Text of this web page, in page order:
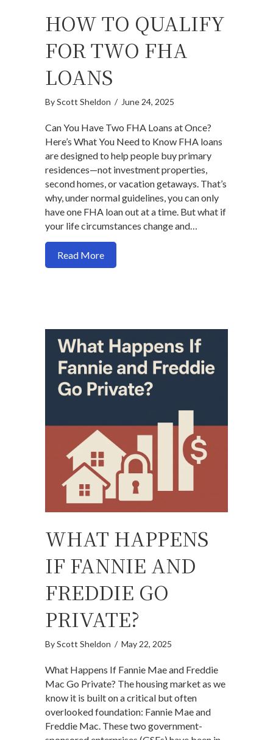
HOW TO QUALIFY
FOR TWO FHA
LOANS
ByScott Sheldon / June 24, 2025
Can You Have Two FHA Loans at Once?
Here’s What You Need to Know FHA loans
are designed to help people buy primary
residences—not investment properties,
second homes, or vacation getaways. That’s
why, under normal guidelines, you can only
have one FHA loan out at a time. But what if
your life circumstances change and…
Read Moreabout How to qualify for two FHA Loans
WHAT HAPPENS
IF FANNIE AND
FREDDIE GO
PRIVATE?
ByScott Sheldon / May 22, 2025
What Happens If Fannie Mae and Freddie
Mac Go Private? The housing market as we
know it is built on a critical but often
overlooked foundation: Fannie Mae and
Freddie Mac. These two government-